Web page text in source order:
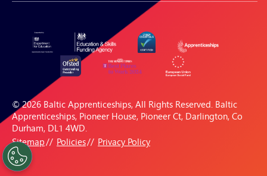
Apprenticeships for Businesses
Apprenticeships for Individuals
Support Centre
Blogs & Resources
© 2026 Baltic Apprenticeships, All Rights Reserved. Baltic
Apprenticeships, Pioneer House, Pioneer Ct, Darlington, Co
Durham, DL1 4WD.
Sitemap
Policies Privacy Policy